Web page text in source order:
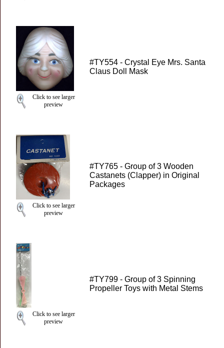
Click to see larger
preview
#TY554 - Crystal Eye Mrs. Santa
Claus Doll Mask
Click to see larger
preview
#TY765 - Group of 3 Wooden
Castanets (Clapper) in Original
Packages
Click to see larger
preview
#TY799 - Group of 3 Spinning
Propeller Toys with Metal Stems